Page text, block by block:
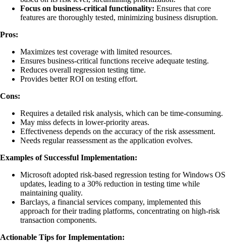
Focus on business-critical functionality: Ensures that core
features are thoroughly tested, minimizing business disruption.
Pros:
Maximizes test coverage with limited resources.
Ensures business-critical functions receive adequate testing.
Reduces overall regression testing time.
Provides better ROI on testing effort.
Cons:
Requires a detailed risk analysis, which can be time-consuming.
May miss defects in lower-priority areas.
Effectiveness depends on the accuracy of the risk assessment.
Needs regular reassessment as the application evolves.
Examples of Successful Implementation:
Microsoft adopted risk-based regression testing for Windows OS
updates, leading to a 30% reduction in testing time while
maintaining quality.
Barclays, a financial services company, implemented this
approach for their trading platforms, concentrating on high-risk
transaction components.
Actionable Tips for Implementation: